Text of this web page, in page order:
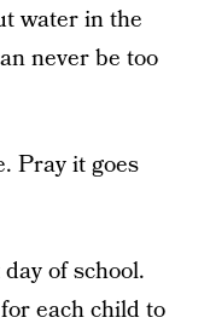
water in the
never be too
Pray it goes
of school.
each child to